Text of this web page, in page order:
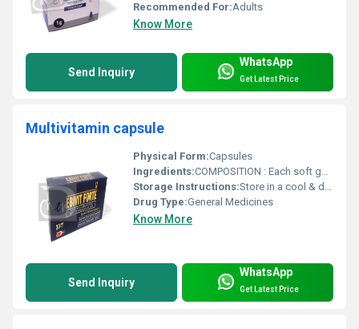
Recommended For:Adults
Know More
Send Inquiry
WhatsApp
Get Latest Price
Multivitamin capsule
Physical Form:Capsules
Ingredients:COMPOSITION : Each soft gelatin capsule contains : Vitamin A (As Palmitate) BP .................................................. 2500 IU Vitamin B1 BP ............................................................................. 1 mg Vitamin B2 BP ............................................................................. 1 mg Vitamin B6 BP ........................................................................ 0.50 mg Vitamin B12 BP ......................................................................... 1 mcg Vitamin E BP ............................................................................... 5 mg Vitamin D3 BP .......................................................................... 200 IU Calcium Pantothenate BP ........................................................... 1 mg Nicotinamide BP ...................................................................... 15 mg Folic Acid BP .......................................................................... 50 mcg Copper (From Copper Sulphate Anhydrous BP) ................... 0.45 mg Iodine (From Potassium Iodide BP) .................................... 0.075 mg Manganese (From Manganese Sulphate BP) ....................... 0.05 mg Calcium (From Dibasic Calcium Phosphate BP) ...................... 75 mg Phosphorus (From Dibasic Calcium Phosphate BP) ................ 58 mg Iron (From Ferrous Sulphate BP) ............................................... 5 mg Magnesium (From Magnesium Sulphate BP) ............................. 3 mg Potassium (From Potassium Sulphate BP) ................................ 2 mg Zinc (From Zinc Sulphate BP) ............................................... 0.15 mg Ginseng Extract JP ............................................................... 990 mcg Excipients ...................................................................................... q.s
Storage Instructions:Store in a cool & dry place, below 30Â°C. Protect from light. Keep out of reach of children.
Drug Type:General Medicines
Know More
Send Inquiry
WhatsApp
Get Latest Price